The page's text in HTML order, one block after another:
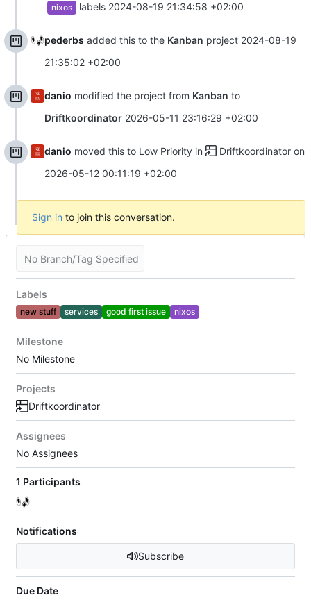
nixos labels 2024-08-19 21:34:58 +02:00
pederbs added this to the Kanban project 2024-08-19
21:35:02 +02:00
danio modified the project from Kanban to
Driftkoordinator 2026-05-11 23:16:29 +02:00
danio moved this to Low Priority in Driftkoordinator on
2026-05-12 00:11:19 +02:00
Sign in to join this conversation.
No Branch/Tag Specified
Labels
new stuff services good first issue nixos
Milestone
No Milestone
Projects
Driftkoordinator
Assignees
No Assignees
1 Participants
Notifications
Subscribe
Due Date